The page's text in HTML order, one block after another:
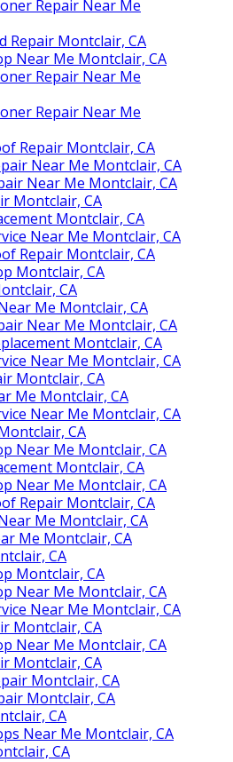
Repair Near Me
Repair Montclair, CA
Near Me Montclair, CA
Repair Near Me
Repair Near Me
Repair Montclair, CA
Near Me Montclair, CA
Near Me Montclair, CA
Montclair, CA
Montclair, CA
Near Me Montclair, CA
Repair Montclair, CA
Montclair, CA
CA
Me Montclair, CA
Near Me Montclair, CA
Montclair, CA
Near Me Montclair, CA
Montclair, CA
Me Montclair, CA
Near Me Montclair, CA
CA
Near Me Montclair, CA
Montclair, CA
Near Me Montclair, CA
Repair Montclair, CA
Me Montclair, CA
Me Montclair, CA
CA
Montclair, CA
Near Me Montclair, CA
Near Me Montclair, CA
Montclair, CA
Near Me Montclair, CA
Montclair, CA
Montclair, CA
Montclair, CA
CA
Near Me Montclair, CA
CA